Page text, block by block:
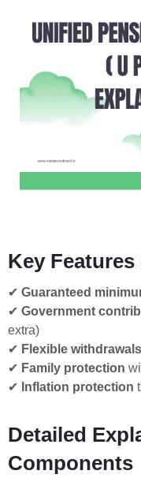
Key Features
✔ Guaranteed
✔ Government
extra)
✔ Flexible withdrawals
✔ Family protection
✔ Inflation protection
Detailed
Components